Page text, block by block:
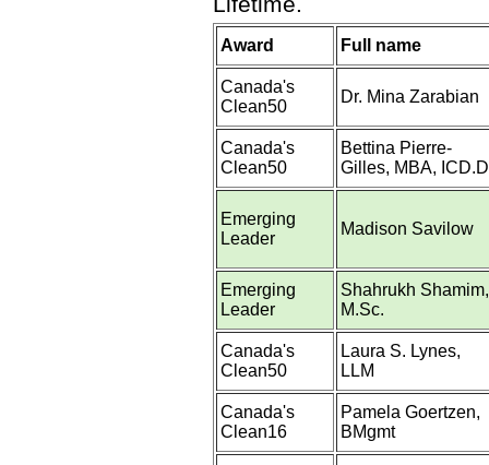
Award Full name
Canada's
Clean50
Dr. Mina Zarabian
Canada's
Clean50
Bettina Pierre-
Gilles, MBA, ICD.D
Emerging
Leader
Madison Savilow
Emerging
Leader
Shahrukh Shamim,
M.Sc.
Canada's
Clean50
Laura S. Lynes,
LLM
Canada's
Clean16
Pamela Goertzen,
BMgmt